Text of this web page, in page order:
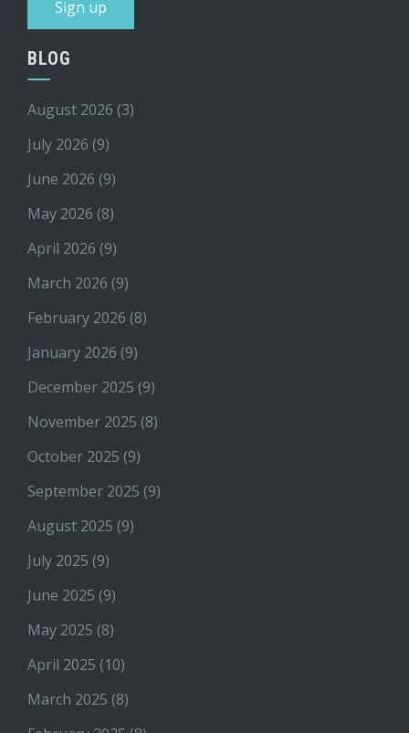
BLOG
August 2026 (3)
July 2026 (9)
June 2026 (9)
May 2026 (8)
April 2026 (9)
March 2026 (9)
February 2026 (8)
January 2026 (9)
December 2025 (9)
November 2025 (8)
October 2025 (9)
September 2025 (9)
August 2025 (9)
July 2025 (9)
June 2025 (9)
May 2025 (8)
April 2025 (10)
March 2025 (8)